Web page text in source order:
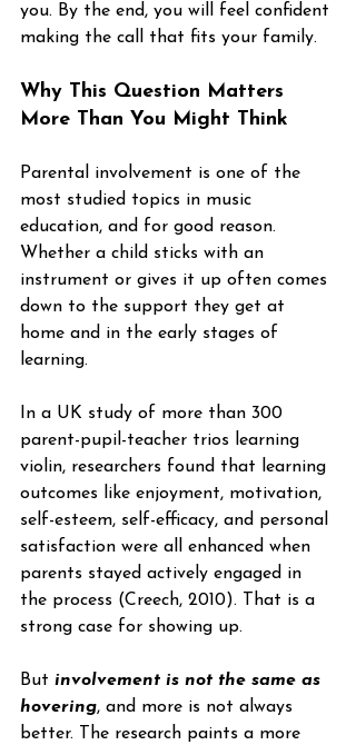
you. By the end, you will feel confident
making the call that fits your family.
Why This Question Matters
More Than You Might Think
Parental involvement is one of the
most studied topics in music
education, and for good reason.
Whether a child sticks with an
instrument or gives it up often comes
down to the support they get at
home and in the early stages of
learning.
In a UK study of more than 300
parent-pupil-teacher trios learning
violin, researchers found that learning
outcomes like enjoyment, motivation,
self-esteem, self-efficacy, and personal
satisfaction were all enhanced when
parents stayed actively engaged in
the process (Creech, 2010). That is a
strong case for showing up.
But involvement is not the same as
hovering, and more is not always
better. The research paints a more